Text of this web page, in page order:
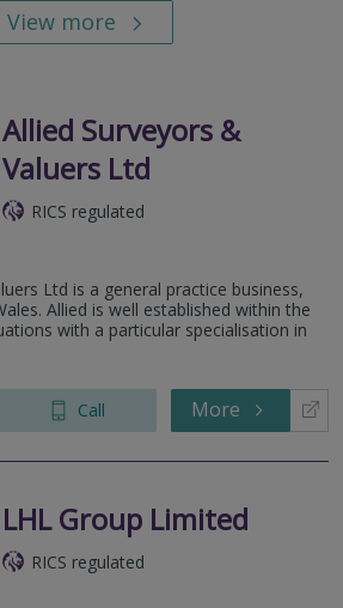
View more
Allied Surveyors &
Valuers Ltd
RICS regulated
Ltd is a general practice business,
Allied is well established within the
with a particular specialisation in
Call More
LHL Group Limited
RICS regulated